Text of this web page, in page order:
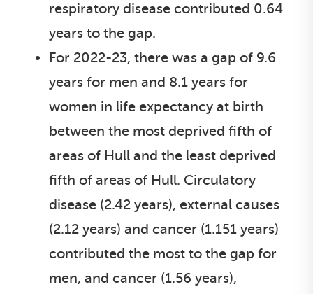
respiratory disease contributed 0.64
years to the gap.
For 2022-23, there was a gap of 9.6
years for men and 8.1 years for
women in life expectancy at birth
between the most deprived fifth of
areas of Hull and the least deprived
fifth of areas of Hull. Circulatory
disease (2.42 years), external causes
(2.12 years) and cancer (1.151 years)
contributed the most to the gap for
men, and cancer (1.56 years),